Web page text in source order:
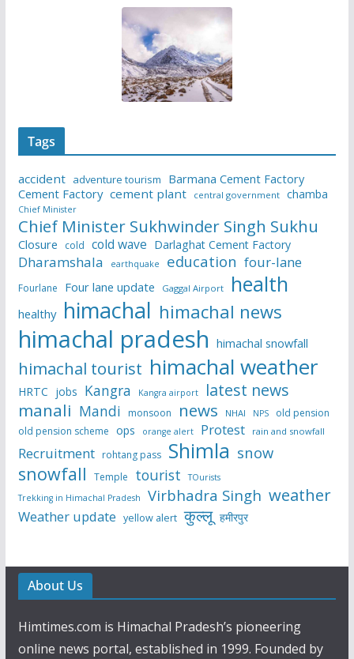
Tags
accident adventure tourism
Barmana Cement Factory
Cement Factory cement plant central government chamba
Chief Minister
Chief Minister Sukhwinder Singh Sukhu
Closure cold cold wave Darlaghat Cement Factory
Dharamshala earthquake education four-lane
Fourlane Four lane update Gaggal Airport health
healthy himachal himachal news
himachal pradesh himachal snowfall
himachal tourist himachal weather
HRTC jobs Kangra Kangra airport latest news
manali Mandi monsoon news NHAI NPS
old pension
old pension scheme ops orange alert Protest rain and snowfall
Recruitment rohtang pass Shimla snow
snowfall Temple tourist
TOurists
Trekking in Himachal Pradesh
Virbhadra Singh weather
Weather update yellow alert कुल्लू हमीरपुर
About Us
Himtimes.com is Himachal Pradesh’s pioneering
online news portal, established in 1999. Founded by